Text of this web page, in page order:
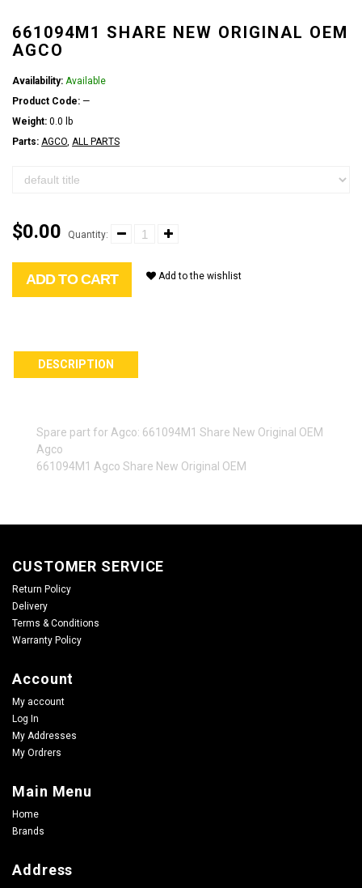
661094M1 SHARE NEW ORIGINAL OEM
AGCO
Availability: Available
Product Code: —
Weight: 0.0 lb
Parts: AGCO, ALL PARTS
$0.00 Quantity:
ADD TO CART Add to the wishlist
DESCRIPTION
Spare part for Agco: 661094M1 Share New Original OEM
Agco
661094M1 Agco Share New Original OEM
CUSTOMER SERVICE
Return Policy
Delivery
Terms & Conditions
Warranty Policy
Account
My account
Log In
My Addresses
My Ordrers
Main Menu
Home
Brands
Address